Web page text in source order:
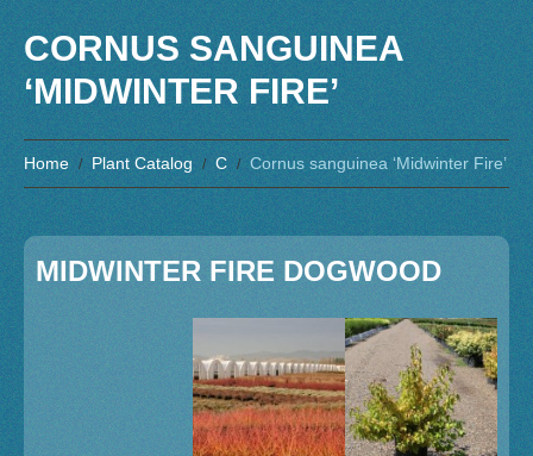
CORNUS SANGUINEA
‘MIDWINTER FIRE’
Home Plant Catalog C Cornus sanguinea ‘Midwinter Fire’
MIDWINTER FIRE DOGWOOD